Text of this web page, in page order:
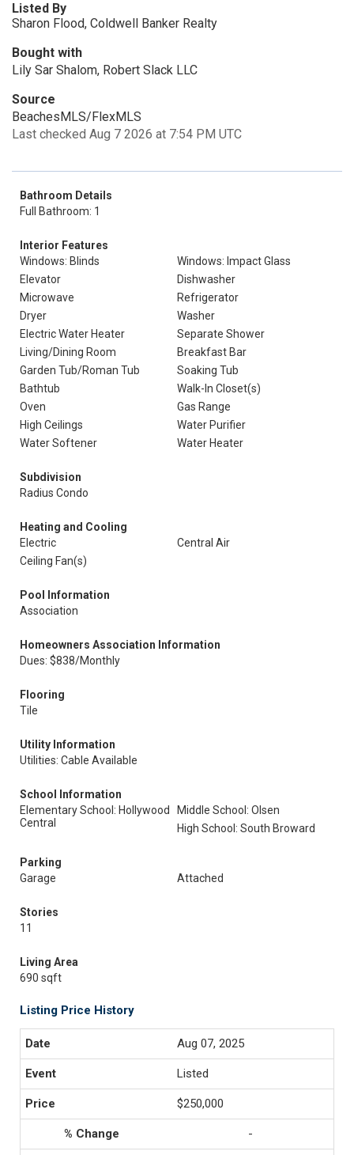
Listed By
Sharon Flood, Coldwell Banker Realty
Bought with
Lily Sar Shalom, Robert Slack LLC
Source
BeachesMLS/FlexMLS
Last checked Aug 7 2026 at 7:54 PM UTC
Bathroom Details
Full Bathroom: 1
Interior Features
Windows: Blinds
Windows: Impact Glass
Elevator
Dishwasher
Microwave
Refrigerator
Dryer
Washer
Electric Water Heater
Separate Shower
Living/Dining Room
Breakfast Bar
Garden Tub/Roman Tub
Soaking Tub
Bathtub
Walk-In Closet(s)
Oven
Gas Range
High Ceilings
Water Purifier
Water Softener
Water Heater
Subdivision
Radius Condo
Heating and Cooling
Electric
Central Air
Ceiling Fan(s)
Pool Information
Association
Homeowners Association Information
Dues: $838/Monthly
Flooring
Tile
Utility Information
Utilities: Cable Available
School Information
Elementary School: Hollywood
Central
Middle School: Olsen
High School: South Broward
Parking
Garage
Attached
Stories
11
Living Area
690 sqft
Listing Price History
Aug 07, 2025
Listed
$250,000
-